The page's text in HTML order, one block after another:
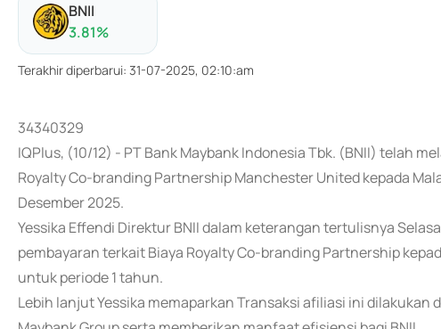
BNII
3.81%
Terakhir diperbarui: 31-07-2025, 02:10:am
34340329
IQPlus, (10/12) - PT Bank Maybank Indonesia Tbk. (BNII) telah
Royalty Co-branding Partnership Manchester United kepada
Desember 2025.
Yessika Effendi Direktur BNII dalam keterangan tertulisnya
pembayaran terkait Biaya Royalty Co-branding Partnership
untuk periode 1 tahun.
Lebih lanjut Yessika memaparkan Transaksi afiliasi ini